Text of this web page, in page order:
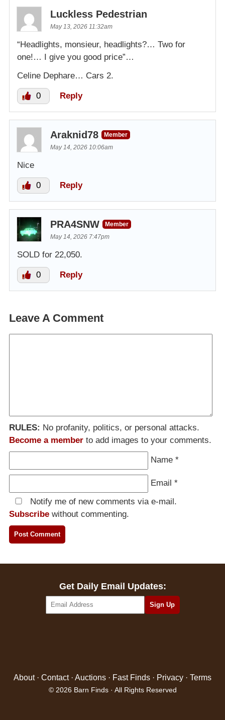
Luckless Pedestrian
May 13, 2026 11:32am
“Headlights, monsieur, headlights?… Two for
one!… I give you good price”…
Celine Dephare… Cars 2.
0 Reply
Araknid78
Member
May 14, 2026 10:06am
Nice
0 Reply
PRA4SNW
Member
May 14, 2026 7:47pm
SOLD for 22,050.
0 Reply
Leave A Comment
RULES: No profanity, politics, or personal attacks.
Become a member to add images to your comments.
Name *
Email *
Notify me of new comments via e-mail.
Subscribe without commenting.
Get Daily Email Updates:
About· Contact· Auctions · Fast Finds · Privacy · Terms
© 2026 Barn Finds · All Rights Reserved